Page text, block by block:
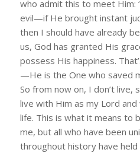
who admit this to meet Him:
evil—if He brought instant
then I should have already
us, God has granted His
possess His happiness.
—He is the One who saved
So from now on, I don’t live,
live with Him as my Lord
life. This is what it means to
me, but all who have been
throughout history have held